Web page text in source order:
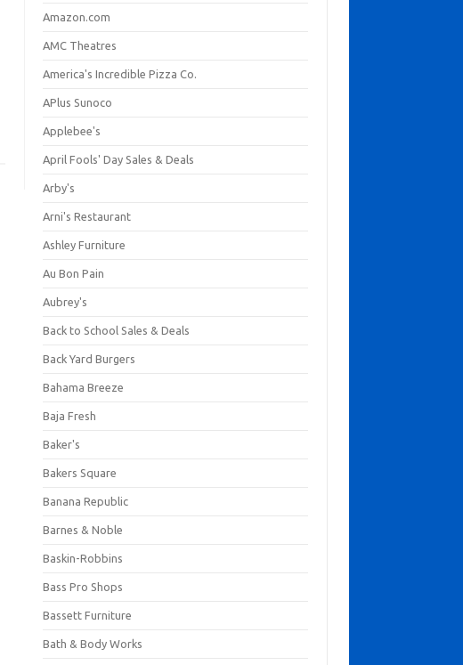
Amazon.com
AMC Theatres
America's Incredible Pizza Co.
APlus Sunoco
Applebee's
April Fools' Day Sales & Deals
Arby's
Arni's Restaurant
Ashley Furniture
Au Bon Pain
Aubrey's
Back to School Sales & Deals
Back Yard Burgers
Bahama Breeze
Baja Fresh
Baker's
Bakers Square
Banana Republic
Barnes & Noble
Baskin-Robbins
Bass Pro Shops
Bassett Furniture
Bath & Body Works